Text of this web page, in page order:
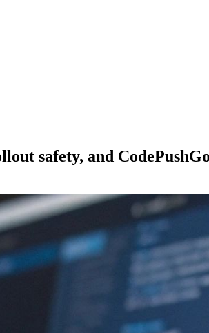
safety, and